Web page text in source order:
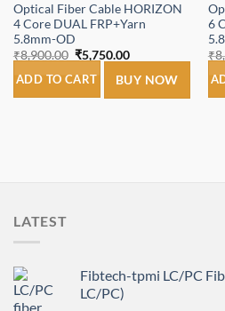
Optical Fiber Cable HORIZON
4 Core DUAL FRP+Yarn
5.8mm-OD
₹8,900.00 Original
price
was:
₹8,900.00.
₹5,750.00Current
price
is:
₹5,750.00.
ADD TO CART BUY NOW
6
₹
LATEST
Fibtech-tpmi LC/PC
LC/PC)